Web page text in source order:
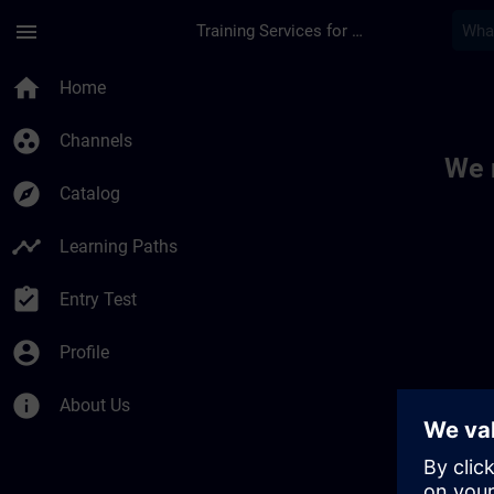
menu Training Services for Digital Industries
home Home
group_work Channels
explore Catalog
timeline Learning Paths
assignment_turned_in Entry Test
account_circle Profile
info About Us
We